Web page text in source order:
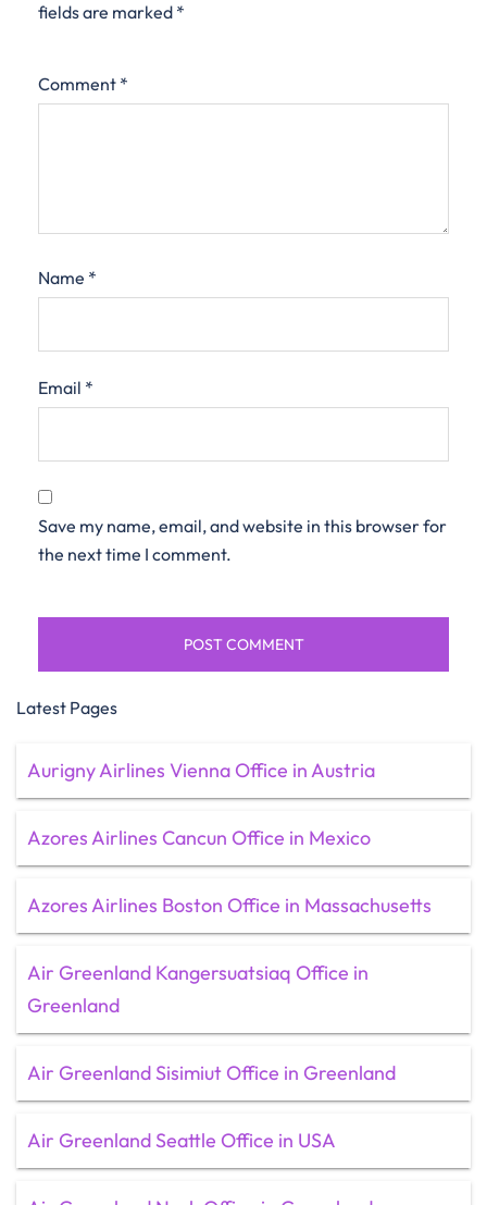
fields are marked *
Comment *
Name *
Email *
Save my name, email, and website in this browser for
the next time I comment.
Latest Pages
Aurigny Airlines Vienna Office in Austria
Azores Airlines Cancun Office in Mexico
Azores Airlines Boston Office in Massachusetts
Air Greenland Kangersuatsiaq Office in
Greenland
Air Greenland Sisimiut Office in Greenland
Air Greenland Seattle Office in USA